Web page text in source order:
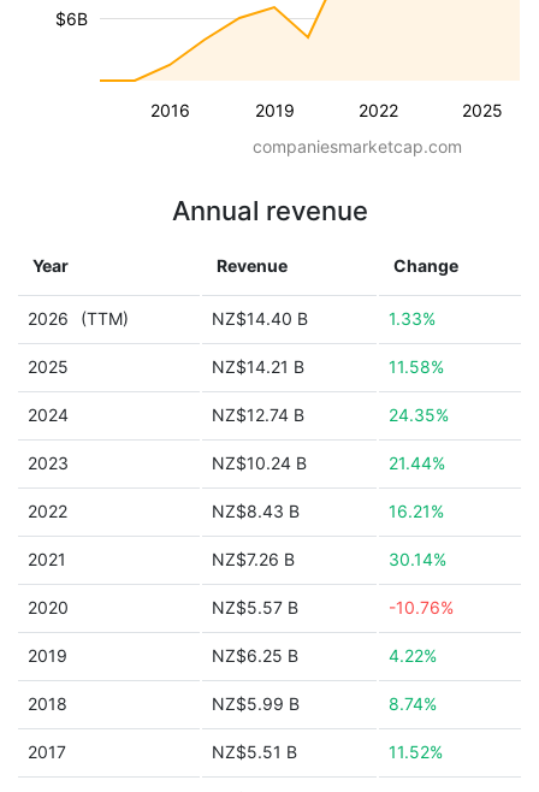
2016 2019 2022 2025
$6B
companiesmarketcap.com
Annual revenue
Year Revenue Change
2026 (TTM) NZ$14.40 B 1.33%
2025 NZ$14.21 B 11.58%
2024 NZ$12.74 B 24.35%
2023 NZ$10.24 B 21.44%
2022 NZ$8.43 B 16.21%
2021 NZ$7.26 B 30.14%
2020 NZ$5.57 B -10.76%
2019 NZ$6.25 B 4.22%
2018 NZ$5.99 B 8.74%
2017 NZ$5.51 B 11.52%